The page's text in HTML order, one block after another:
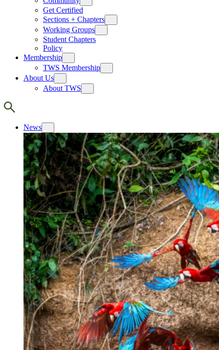
Get Certified
Sections + Chapters
Working Groups
Student Chapters
Policy
Membership
TWS Membership
About Us
About TWS
News